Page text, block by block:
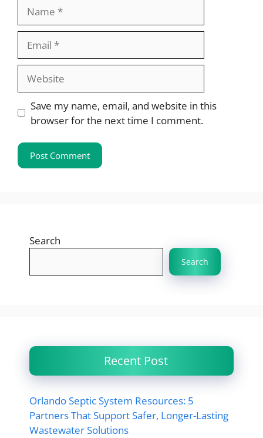
Website
Save my name, email, and website in this
browser for the next time I comment.
Search
Search
Recent Post
Orlando Septic System Resources: 5
Partners That Support Safer, Longer-Lasting
Wastewater Solutions